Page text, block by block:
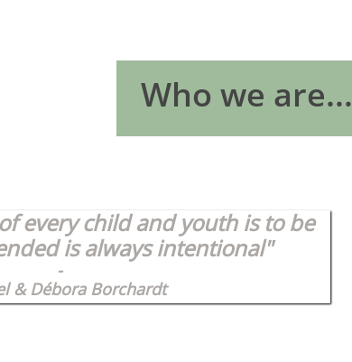
every child and youth is to be
is always intentional"
-
& Débora Borchardt
Who we are...